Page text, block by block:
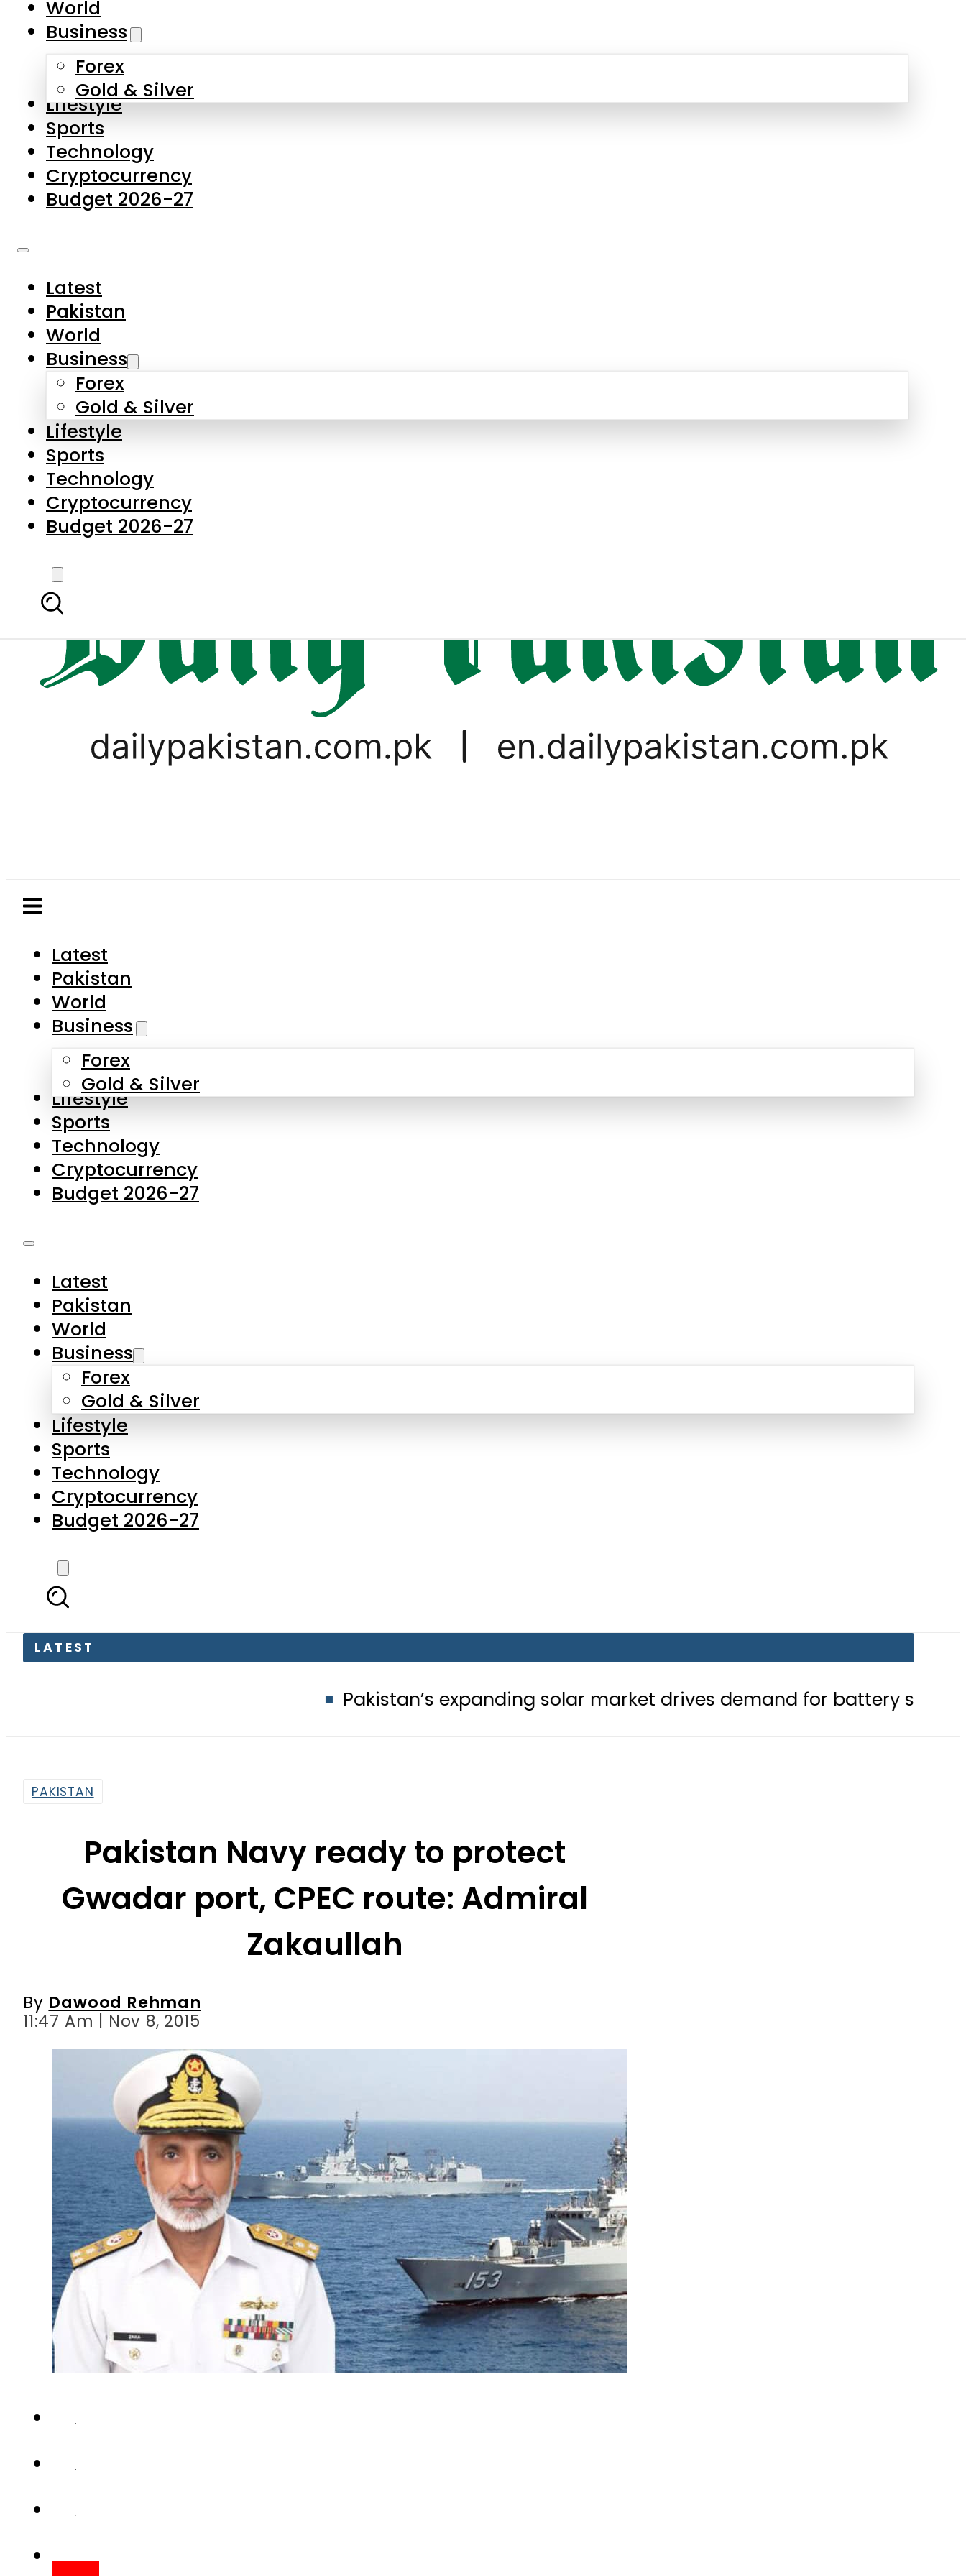
Skip to main content
About Us
Contact Us
Privacy Policy
Complaints
Submissions
Business
Forex
Gold & Silver
Lifestyle
Sports
Technology
Cryptocurrency
Budget 2026-27
Latest
Business
Forex
Gold & Silver
Lifestyle
Sports
Technology
Cryptocurrency
Budget 2026-27
LATEST
Pakistan’s expanding solar market drives demand for battery storage solutions
World
Business
Forex
Gold & Silver
Lifestyle
Sports
Technology
Cryptocurrency
Budget 2026-27
Latest
Pakistan
World
Business
Forex
Gold & Silver
Lifestyle
Sports
Technology
Cryptocurrency
Budget 2026-27
Pakistan Navy ready to protect
Gwadar port, CPEC route: Admiral
Zakaullah